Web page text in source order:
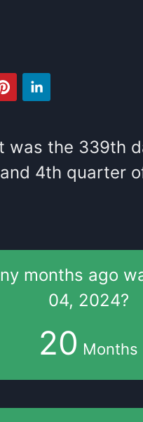
was the 339th
4th quarter
months ago
04, 2024?
20 Months